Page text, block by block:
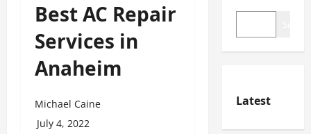
Best AC Repair
Services in
Anaheim
Michael Caine
July 4, 2022
Latest